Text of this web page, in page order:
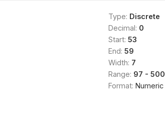
Type: Discrete
Decimal: 0
Start: 53
End: 59
Width: 7
Range: 97 -
Format: Numeric